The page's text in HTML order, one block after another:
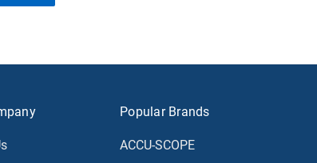
Popular Brands
ACCU-SCOPE